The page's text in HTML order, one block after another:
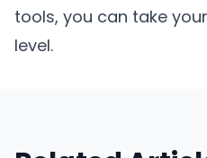
tools, you can take
level.